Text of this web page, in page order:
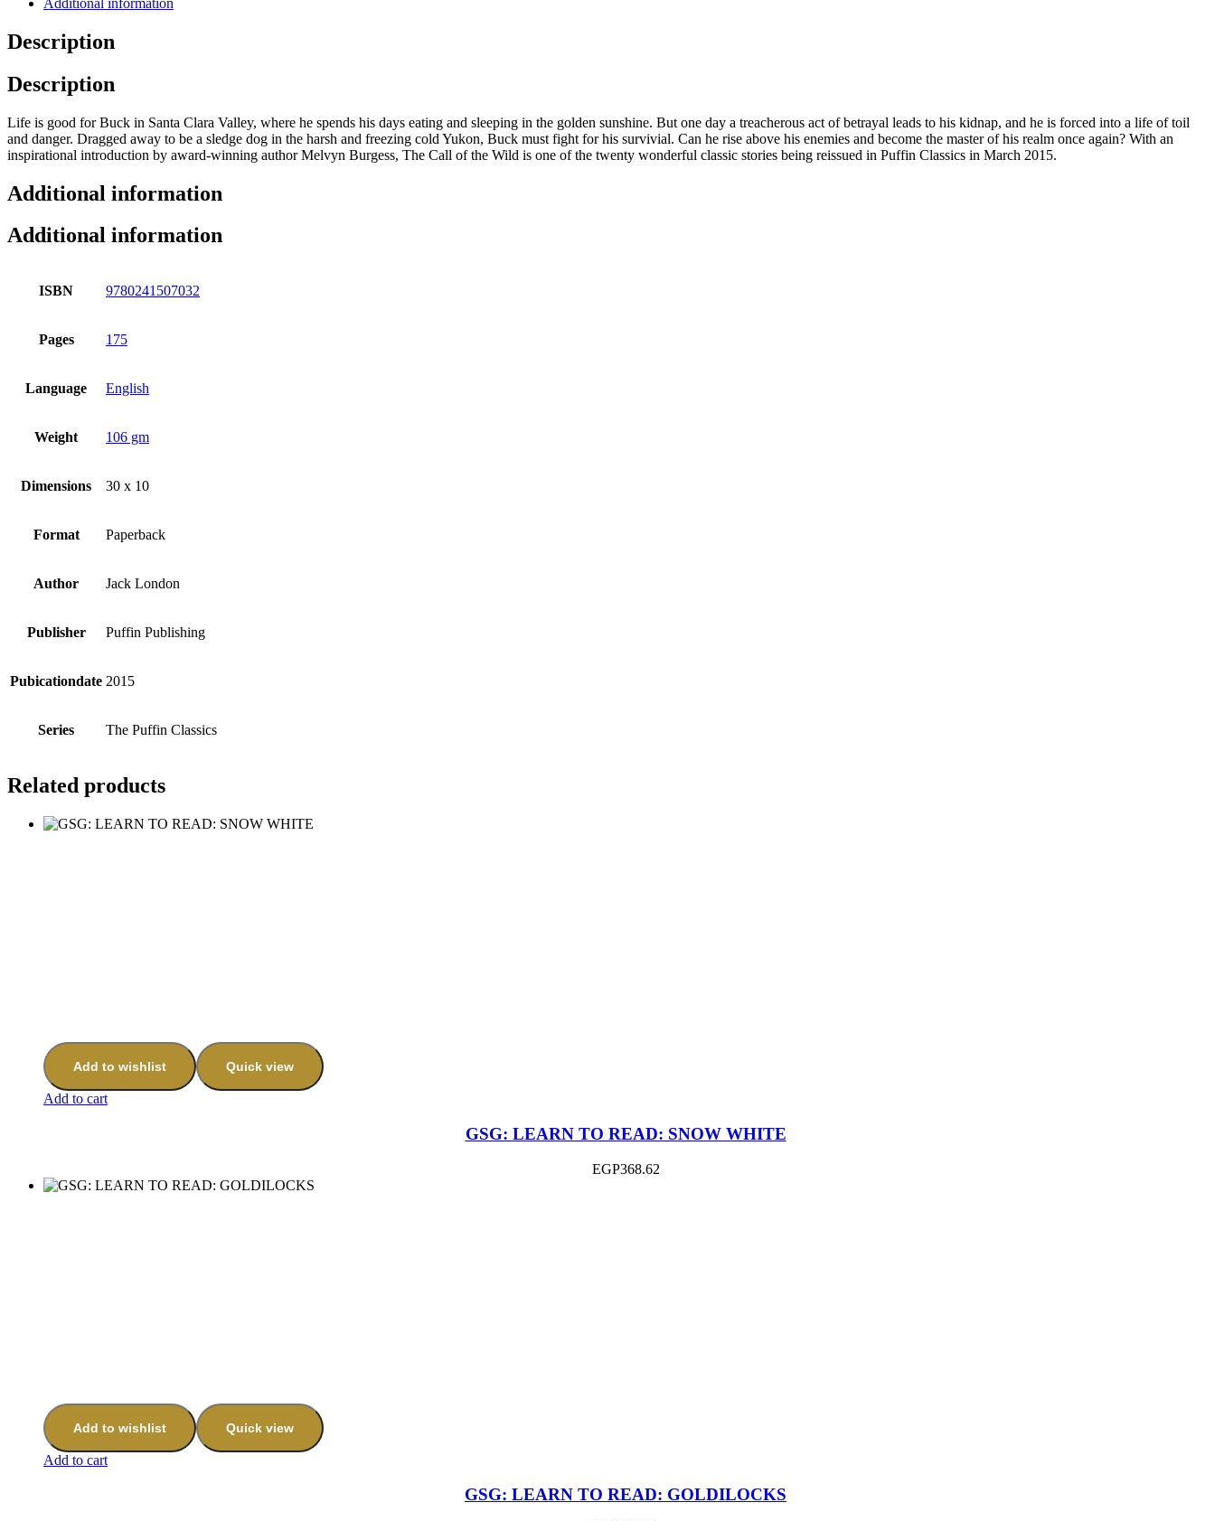
Description
Description
Life is good for Buck in Santa Clara Valley, where he spends his days eating and sleeping in the golden sunshine. But one day a treacherous act of betrayal leads to his kidnap, and he is forced into a life of toil
and danger. Dragged away to be a sledge dog in the harsh and freezing cold Yukon, Buck must fight for his survivial. Can he rise above his enemies and become the master of his realm once again? With an
inspirational introduction by award-winning author Melvyn Burgess, The Call of the Wild is one of the twenty wonderful classic stories being reissued in Puffin Classics in March 2015.
Additional information
Additional information
ISBN 9780241507032
Pages 175
Language English
Weight 106 gm
Dimensions 30 x 10
Format Paperback
Author Jack London
Publisher Puffin Publishing
Pubicationdate 2015
Series The Puffin Classics
Related products
Add to wishlist Quick view
Add to cart
GSG: LEARN TO READ: SNOW WHITE
EGP368.62
Add to wishlist Quick view
Add to cart
GSG: LEARN TO READ: GOLDILOCKS